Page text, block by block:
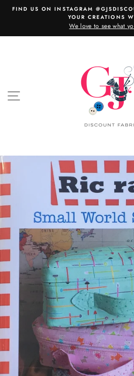
SkipFIND US ON INSTAGRAM
YOUR CREATIONS
We love to see what
SITE NAVIGATION